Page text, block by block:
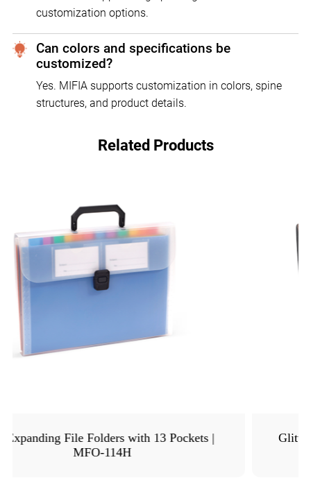
customization options.
Can colors and specifications be
customized?
Yes. MIFIA supports customization in colors, spine
structures, and product details.
Related Products
Glitter Expanding File Organizer | MFO-8261